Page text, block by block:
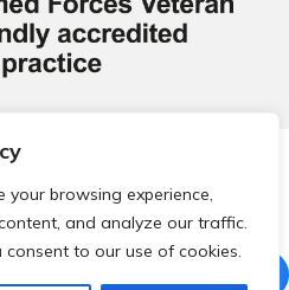
your browsing experience,
and analyze our traffic.
consent to our use of cookies.
Care Network.